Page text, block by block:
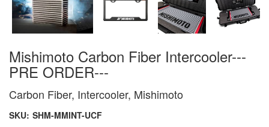
Mishimoto Carbon Fiber Intercooler---
PRE ORDER---
Carbon Fiber, Intercooler, Mishimoto
SKU: SHM-MMINT-UCF